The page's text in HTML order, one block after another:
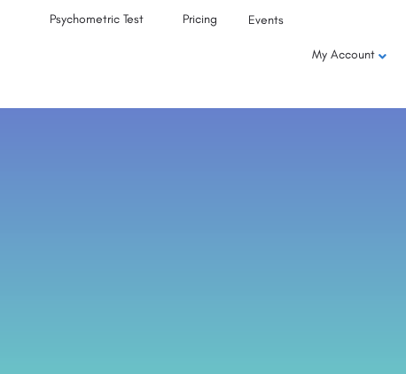
Psychometric Test Pricing Events
My Account